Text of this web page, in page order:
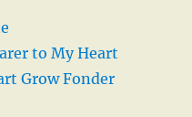
to My Heart
Grow Fonder